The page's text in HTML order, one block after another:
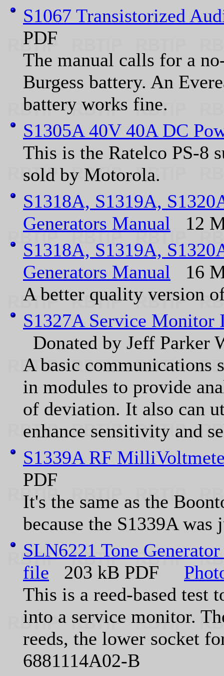
S1067 Transistorized
PDF
The manual calls for a
Burgess battery. An
battery works fine.
S1305A 40V 40A DC
This is the Ratelco PS-8
sold by Motorola.
S1318A, S1319A,
Generators Manual 12
S1318A, S1319A,
Generators Manual 16
A better quality version
S1327A Service Monitor
Donated by Jeff Parker
A basic communications
in modules to provide
of deviation. It also can
enhance sensitivity and
S1339A RF
PDF
It's the same as the
because the S1339A
SLN6221 Tone
file 203 kB PDF
This is a reed-based test
into a service monitor.
reeds, the lower socket
6881114A02-B